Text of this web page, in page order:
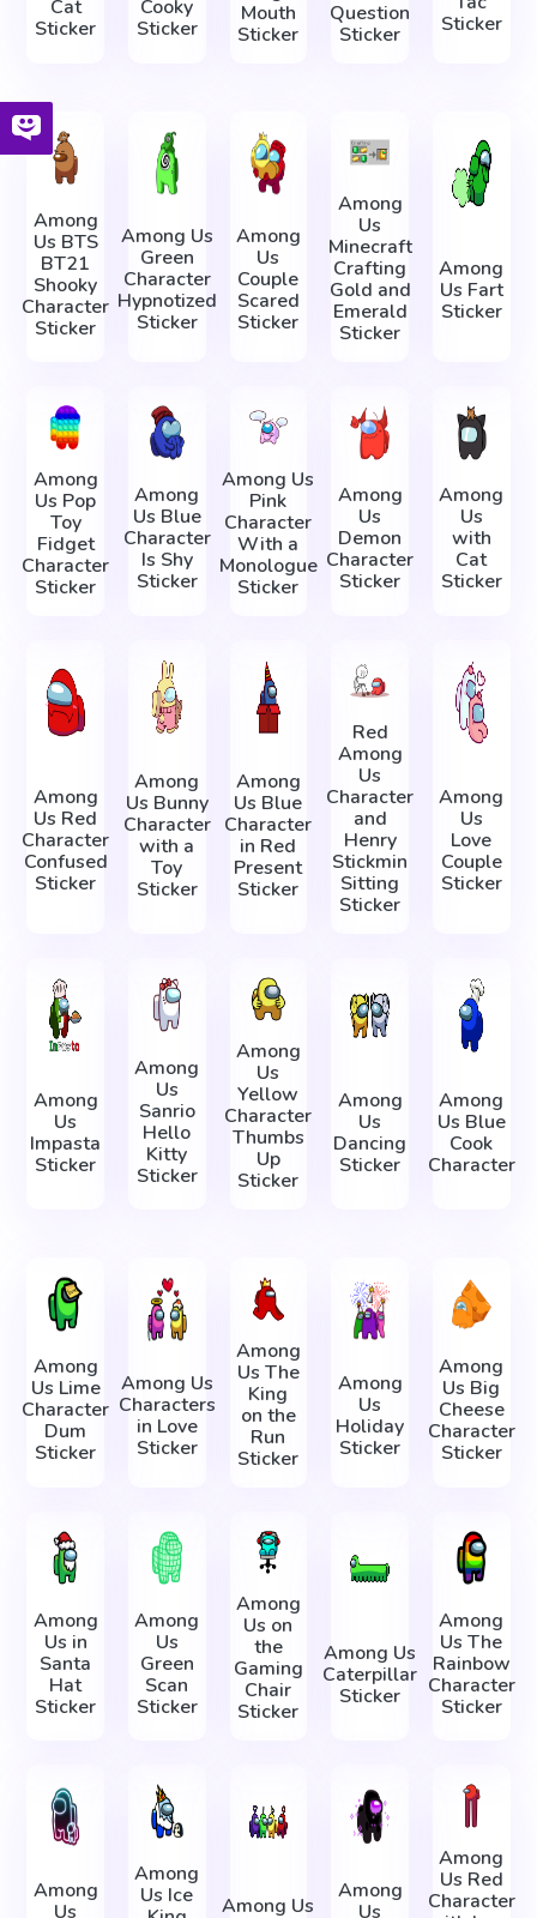
Cat
Sticker
Cooky
Sticker
Mouth
Sticker
Question
Sticker
Sticker
Among
Us BTS
BT21
Shooky
Character
Sticker
Among Us
Green
Character
Hypnotized
Sticker
Among
Us
Couple
Scared
Sticker
Among
Us
Minecraft
Crafting
Gold and
Emerald
Sticker
Among
Us Fart
Sticker
Among
Us Pop
Toy
Fidget
Character
Sticker
Among
Us Blue
Character
Is Shy
Sticker
Among Us
Pink
Character
With a
Monologue
Sticker
Among
Us
Demon
Character
Sticker
Among
Us
with
Cat
Sticker
Among
Us Red
Character
Confused
Sticker
Among
Us Bunny
Character
with a
Toy
Sticker
Among
Us Blue
Character
in Red
Present
Sticker
Red
Among
Us
Character
and
Henry
Stickmin
Sitting
Sticker
Among
Us
Love
Couple
Sticker
Among
Us
Impasta
Sticker
Among
Us
Sanrio
Hello
Kitty
Sticker
Among
Us
Yellow
Character
Thumbs
Up
Sticker
Among
Us
Dancing
Sticker
Among
Us Blue
Cook
Character
Among
Us Lime
Character
Dum
Sticker
Among Us
Characters
in Love
Sticker
Among
Us The
King
on the
Run
Sticker
Among
Us
Holiday
Sticker
Among
Us Big
Cheese
Character
Sticker
Among
Us in
Santa
Hat
Sticker
Among
Us
Green
Scan
Sticker
Among
Us on
the
Gaming
Chair
Sticker
Among Us
Caterpillar
Sticker
Among
Us The
Rainbow
Character
Sticker
Among
Us
Among
Us Ice
Among Us
Among
Us
Among
Us Red
Character